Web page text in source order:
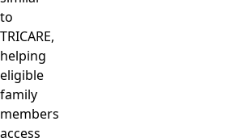
to
TRICARE,
helping
eligible
family
members
access